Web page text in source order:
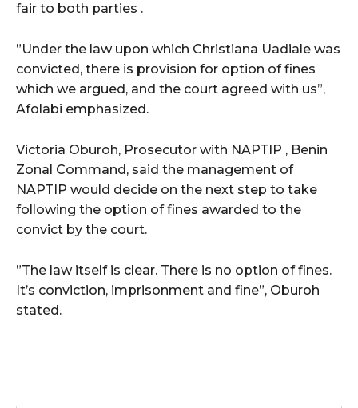
fair to both parties .
”Under the law upon which Christiana Uadiale was
convicted, there is provision for option of fines
which we argued, and the court agreed with us”,
Afolabi emphasized.
Victoria Oburoh, Prosecutor with NAPTIP , Benin
Zonal Command, said the management of
NAPTIP would decide on the next step to take
following the option of fines awarded to the
convict by the court.
”The law itself is clear. There is no option of fines.
It’s conviction, imprisonment and fine”, Oburoh
stated.